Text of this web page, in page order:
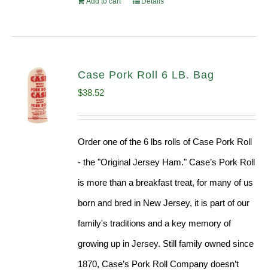
Case Pork Roll 6 LB. Bag
$38.52
Order one of the 6 lbs rolls of Case Pork Roll
- the "Original Jersey Ham." Case’s Pork Roll
is more than a breakfast treat, for many of us
born and bred in New Jersey, it is part of our
family's traditions and a key memory of
growing up in Jersey. Still family owned since
1870, Case’s Pork Roll Company doesn’t